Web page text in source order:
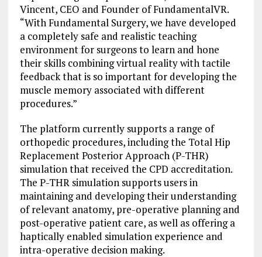
Vincent, CEO and Founder of FundamentalVR.
“With Fundamental Surgery, we have developed
a completely safe and realistic teaching
environment for surgeons to learn and hone
their skills combining virtual reality with tactile
feedback that is so important for developing the
muscle memory associated with different
procedures.”
The platform currently supports a range of
orthopedic procedures, including the Total Hip
Replacement Posterior Approach (P-THR)
simulation that received the CPD accreditation.
The P-THR simulation supports users in
maintaining and developing their understanding
of relevant anatomy, pre-operative planning and
post-operative patient care, as well as offering a
haptically enabled simulation experience and
intra-operative decision making.